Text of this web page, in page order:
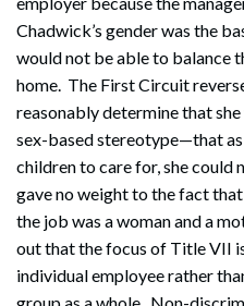
Chadwick’s gender was the
would not be able to balance
home. The First Circuit
reasonably determine that
sex-based stereotype—that
children to care for, she could
gave no weight to the fact
the job was a woman and a
out that the focus of Title VII
individual employee rather